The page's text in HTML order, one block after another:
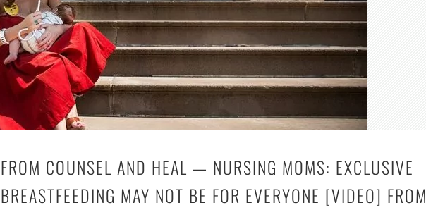
FROM COUNSEL AND HEAL — NURSING MOMS: EXCLUSIVE
BREASTFEEDING MAY NOT BE FOR EVERYONE [VIDEO] FROM